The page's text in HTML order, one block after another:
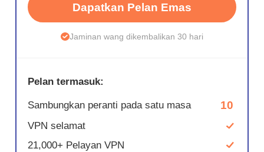
Dapatkan Pelan Emas
Jaminan wang dikembalikan 30 hari
Pelan termasuk:
Sambungkan peranti pada satu masa 10
VPN selamat
21,000+ Pelayan VPN